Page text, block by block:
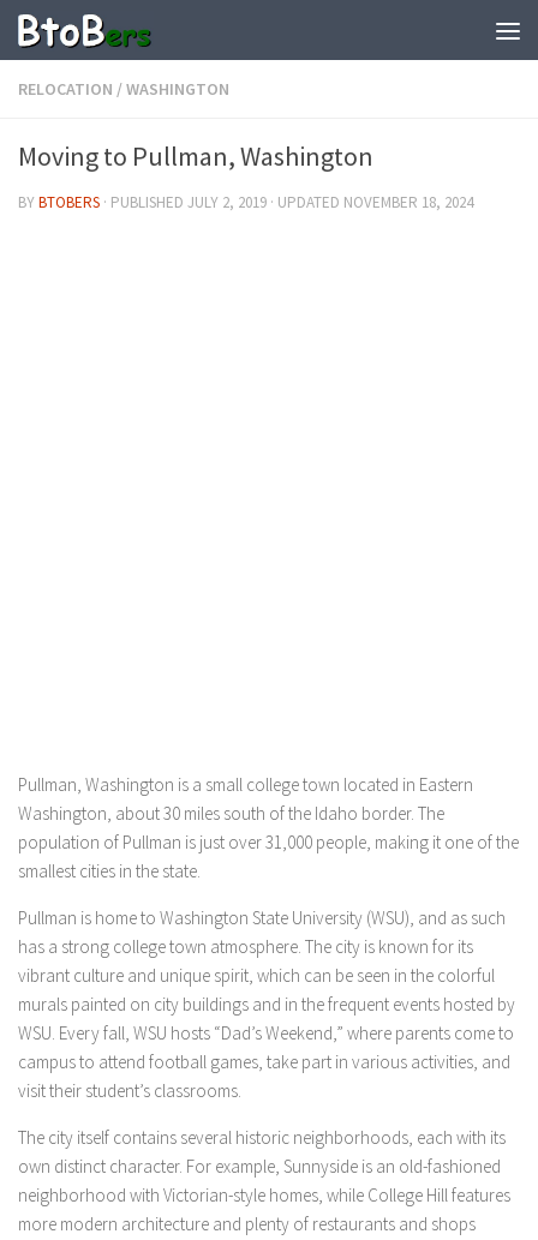
RELOCATION /WASHINGTON
Moving to Pullman, Washington
BYBTOBERS · PUBLISHED JULY 2, 2019 · UPDATED NOVEMBER 18, 2024
Pullman, Washington is a small college town located in Eastern
Washington, about 30 miles south of the Idaho border. The
population of Pullman is just over 31,000 people, making it one of the
smallest cities in the state.
Pullman is home to Washington State University (WSU), and as such
has a strong college town atmosphere. The city is known for its
vibrant culture and unique spirit, which can be seen in the colorful
murals painted on city buildings and in the frequent events hosted by
WSU. Every fall, WSU hosts “Dad’s Weekend,” where parents come to
campus to attend football games, take part in various activities, and
visit their student’s classrooms.
The city itself contains several historic neighborhoods, each with its
own distinct character. For example, Sunnyside is an old-fashioned
neighborhood with Victorian-style homes, while College Hill features
more modern architecture and plenty of restaurants and shops